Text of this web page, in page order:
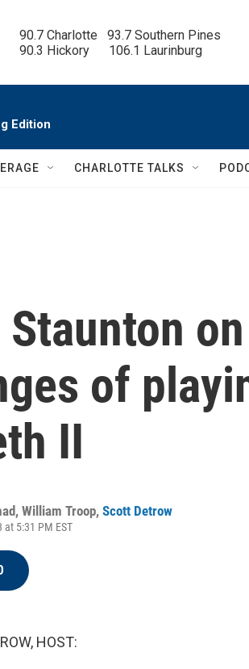
90.7 Charlotte   93.7 Southern Pines
90.3 Hickory      106.1 Laurinburg
Edition
CHARLOTTE TALKS
of
II
, William Troop, Scott Detrow
at 5:31 PM EST
HOST: